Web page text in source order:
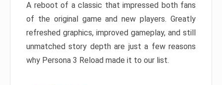
A reboot of a classic that impressed both fans
of the original game and new players. Greatly
refreshed graphics, improved gameplay, and still
unmatched story depth are just a few reasons
why Persona 3 Reload made it to our list.